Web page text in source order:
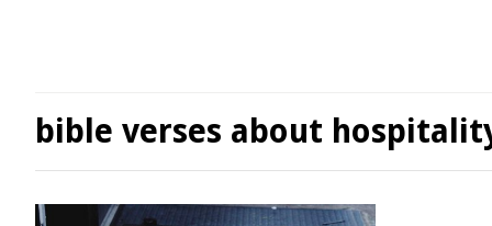
bible verses about